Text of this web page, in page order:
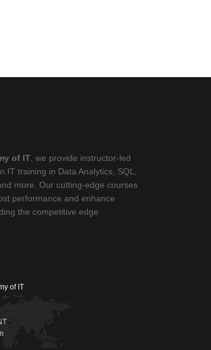
of IT , we provide instructor-led
IT training in Data Analytics, SQL,
more. Our cutting-edge courses
performance and enhance
the competitive edge
of IT